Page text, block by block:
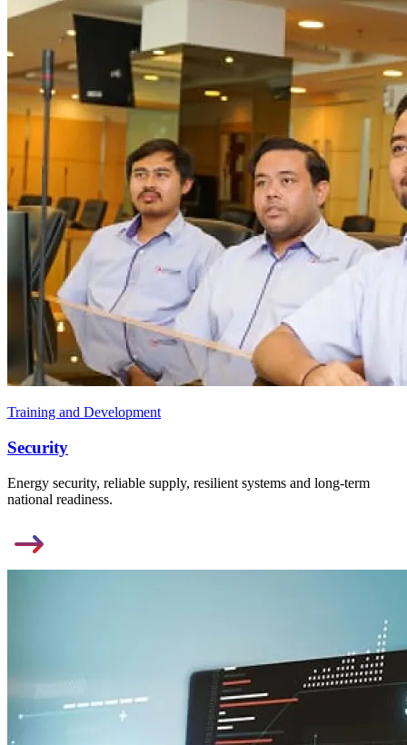
Training and Development
Security
Energy security, reliable supply, resilient systems and long-term
national readiness.